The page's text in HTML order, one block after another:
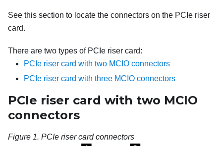
See this section to locate the connectors on the PCIe riser
card.
There are two types of PCIe riser card:
PCIe riser card with two MCIO connectors
PCIe riser card with three MCIO connectors
PCIe riser card with two MCIO
connectors
Figure 1. PCIe riser card connectors